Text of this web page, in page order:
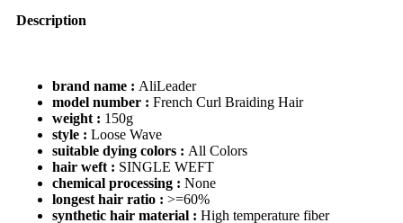
Hair
Description
brand name : AliLeader
model number : French Curl Braiding Hair
weight : 150g
style : Loose Wave
suitable dying colors : All Colors
hair weft : SINGLE WEFT
chemical processing : None
longest hair ratio : >=60%
synthetic hair material : High temperature fiber